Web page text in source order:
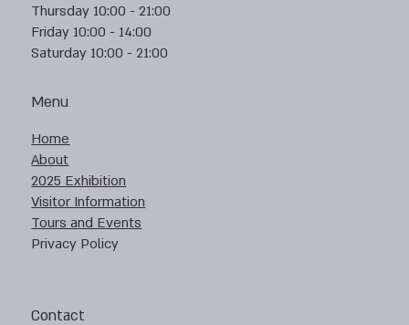
Contact
Menu
Home
About
2025 Exhibition
Visitor Information
Tours and Events
Privacy Policy
Thursday 10:00 - 21:00
Friday 10:00 - 14:00
Saturday 10:00 - 21:00